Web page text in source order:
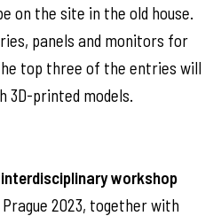
on the site in the old house.
panels and monitors for
top three of the entries will
3D-printed models.
interdisciplinary workshop
2023, together with